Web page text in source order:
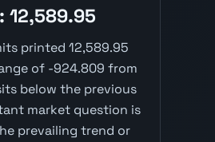
12,589.95
printed 12,589.95
of -924.809 from
below the previous
market question is
prevailing trend or